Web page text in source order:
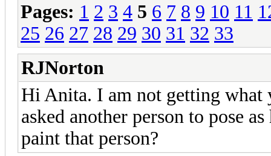
Pages: 1 2 3 4 5 6 7 8 9 10 11
25 26 27 28 29 30 31 32 33
RJNorton
Hi Anita. I am not getting what
asked another person to pose
paint that person?